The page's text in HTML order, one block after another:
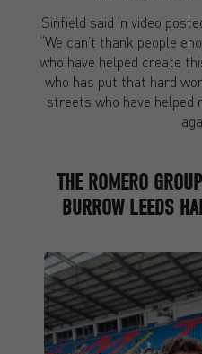
Sinfield said in video
“We can’t thank people
who have helped create
who has put that hard
streets who have helped
THE ROMERO
BURROW LEEDS